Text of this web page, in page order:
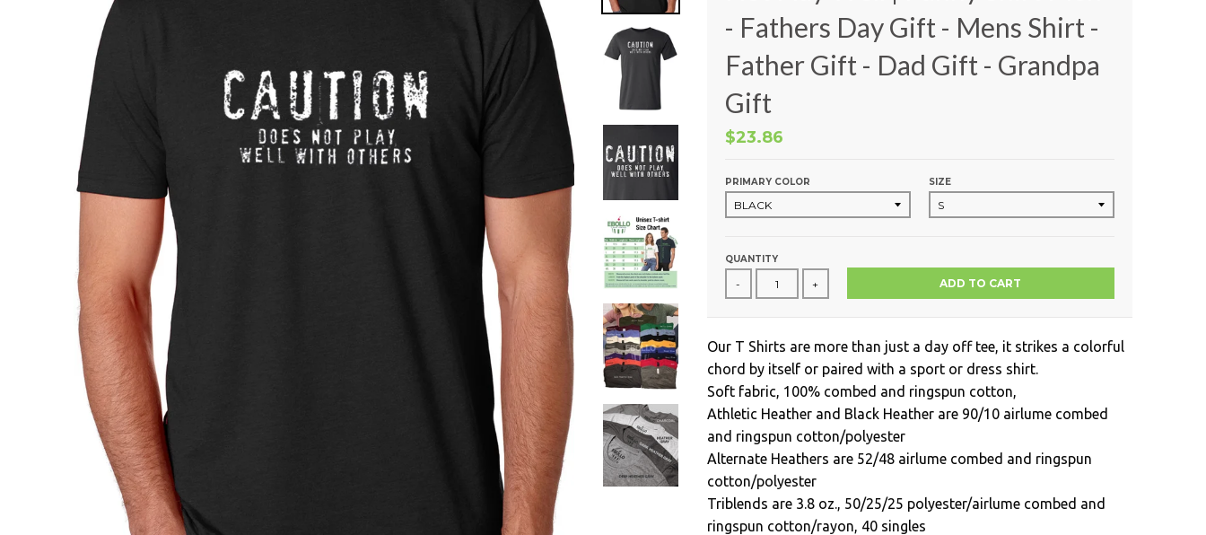
- Fathers Day Gift - Mens Shirt -
Father Gift - Dad Gift - Grandpa
Gift
$23.86
PRIMARY COLOR SIZE
QUANTITY
- + ADD TO CART
Our T Shirts are more than just a day off tee, it strikes a colorful
chord by itself or paired with a sport or dress shirt.
Soft fabric, 100% combed and ringspun cotton,
Athletic Heather and Black Heather are 90/10 airlume combed
and ringspun cotton/polyester
Alternate Heathers are 52/48 airlume combed and ringspun
cotton/polyester
Triblends are 3.8 oz., 50/25/25 polyester/airlume combed and
ringspun cotton/rayon, 40 singles